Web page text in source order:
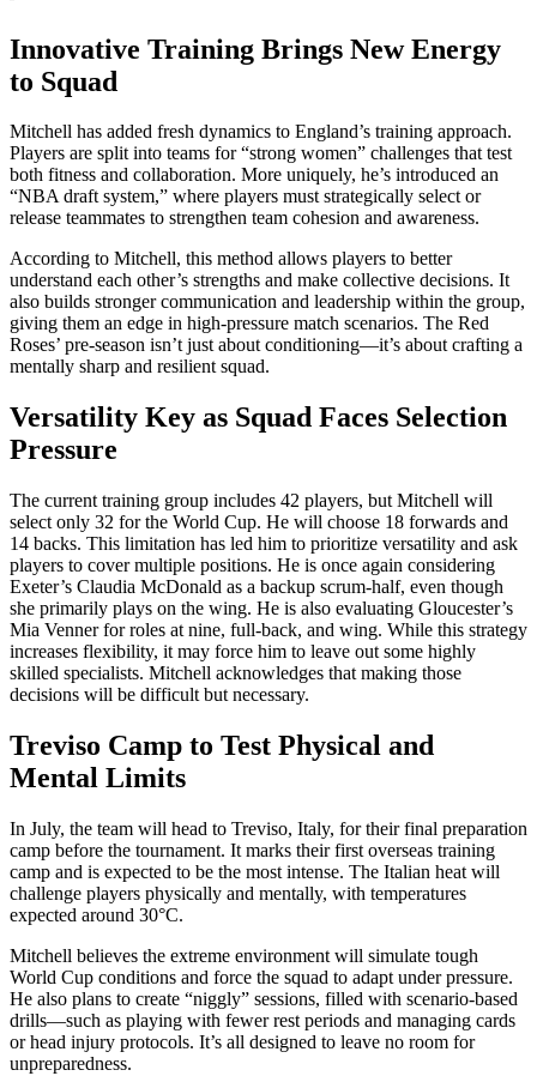
Innovative Training Brings New Energy
to Squad
Mitchell has added fresh dynamics to England’s training approach.
Players are split into teams for “strong women” challenges that test
both fitness and collaboration. More uniquely, he’s introduced an
“NBA draft system,” where players must strategically select or
release teammates to strengthen team cohesion and awareness.
According to Mitchell, this method allows players to better
understand each other’s strengths and make collective decisions. It
also builds stronger communication and leadership within the group,
giving them an edge in high-pressure match scenarios. The Red
Roses’ pre-season isn’t just about conditioning—it’s about crafting a
mentally sharp and resilient squad.
Versatility Key as Squad Faces Selection
Pressure
The current training group includes 42 players, but Mitchell will
select only 32 for the World Cup. He will choose 18 forwards and
14 backs. This limitation has led him to prioritize versatility and ask
players to cover multiple positions. He is once again considering
Exeter’s Claudia McDonald as a backup scrum-half, even though
she primarily plays on the wing. He is also evaluating Gloucester’s
Mia Venner for roles at nine, full-back, and wing. While this strategy
increases flexibility, it may force him to leave out some highly
skilled specialists. Mitchell acknowledges that making those
decisions will be difficult but necessary.
Treviso Camp to Test Physical and
Mental Limits
In July, the team will head to Treviso, Italy, for their final preparation
camp before the tournament. It marks their first overseas training
camp and is expected to be the most intense. The Italian heat will
challenge players physically and mentally, with temperatures
expected around 30°C.
Mitchell believes the extreme environment will simulate tough
World Cup conditions and force the squad to adapt under pressure.
He also plans to create “niggly” sessions, filled with scenario-based
drills—such as playing with fewer rest periods and managing cards
or head injury protocols. It’s all designed to leave no room for
unpreparedness.